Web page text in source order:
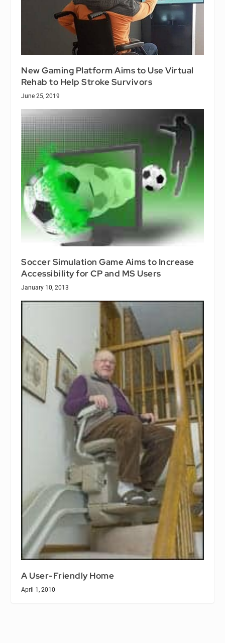
New Gaming Platform Aims to Use Virtual
Rehab to Help Stroke Survivors
June 25, 2019
Soccer Simulation Game Aims to Increase
Accessibility for CP and MS Users
January 10, 2013
A User-Friendly Home
April 1, 2010